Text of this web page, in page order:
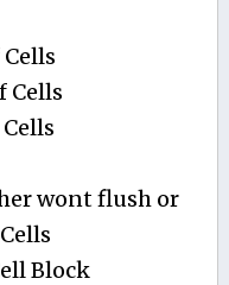
Cells
wont flush or
Block